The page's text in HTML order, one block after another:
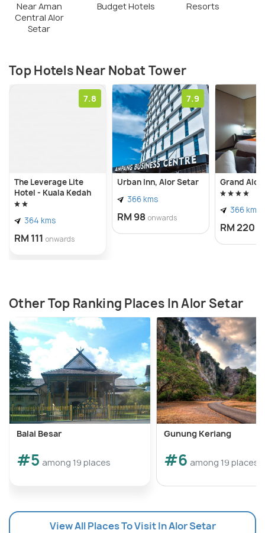
Near Aman
Central Alor
Setar
Budget Hotels Resorts
Top Hotels Near Nobat Tower
7.8
The Leverage Lite
Hotel - Kuala Kedah
364 kms
RM 111 onwards
7.9
Urban Inn, Alor Setar
366 kms
RM 98 onwards
Grand
366 kms
RM 220
Other Top Ranking Places In Alor Setar
Balai Besar
#5 among 19 places
Gunung Keriang
#6 among 19 places
View All Places To Visit In Alor Setar